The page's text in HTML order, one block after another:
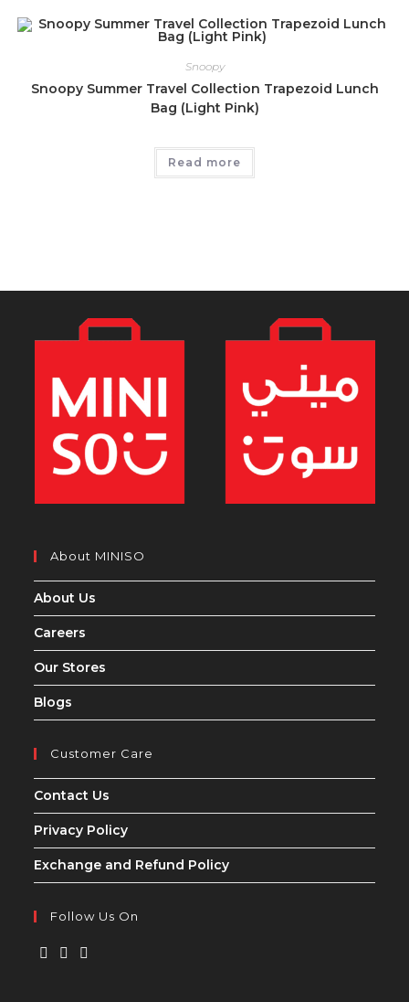
Snoopy
Snoopy Summer Travel Collection Trapezoid Lunch
Bag (Light Pink)
Read more
About MINISO
About Us
Careers
Our Stores
Blogs
Customer Care
Contact Us
Privacy Policy
Exchange and Refund Policy
Follow Us On